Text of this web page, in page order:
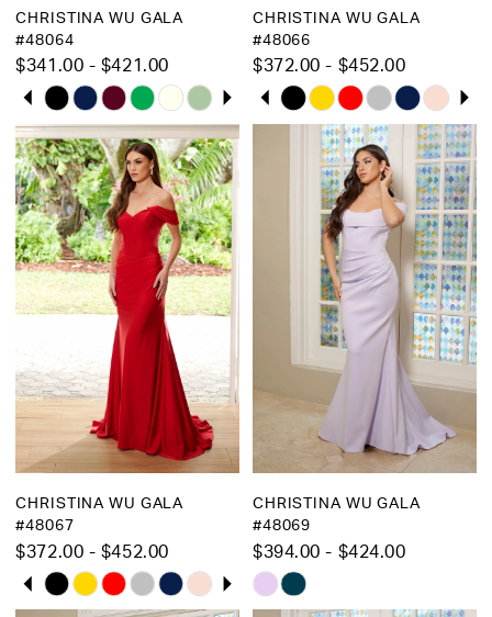
CHRISTINA WU GALA
#48064
$341.00 - $421.00
Skip
Color
List
#4951b4624e
to
end
PAUSE AUTOPLAY
PREVIOUS SLIDE
NEXT SLIDE
0
1
2
3
4
5
8
CHRISTINA WU GALA
#48066
$372.00 - $452.00
Skip
Color
#401e430127
PAUSE AUTOPLAY
PREVIOUS SLIDE
NEXT SLIDE
0
1
2
3
4
5
6
7
9
12
CHRISTINA WU GALA
#48067
$372.00 - $452.00
Skip
Color
PAUSE AUTOPLAY
PREVIOUS SLIDE
NEXT SLIDE
0
CHRISTINA WU GALA
#48069
$394.00 - $424.00
Skip
Color